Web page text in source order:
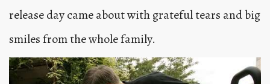
release day came about with grateful tears and big
smiles from the whole family.